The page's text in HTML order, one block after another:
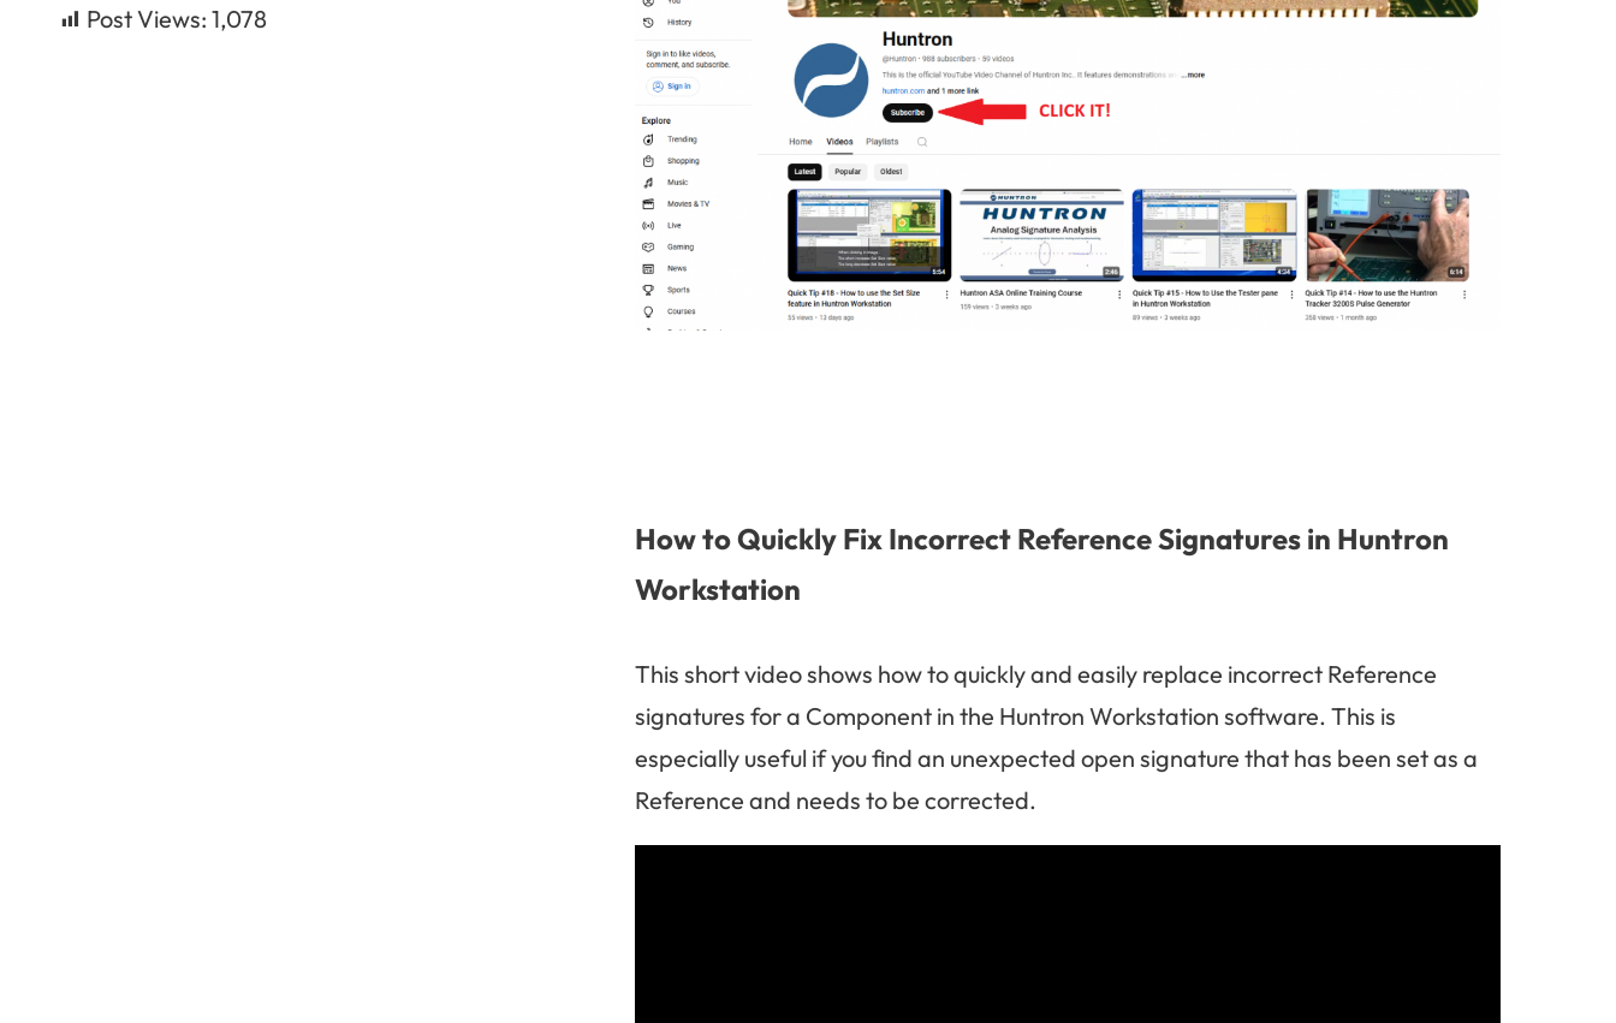
Post Views: 1,078
How to Quickly Fix Incorrect Reference Signatures in Huntron
Workstation
This short video shows how to quickly and easily replace incorrect Reference
signatures for a Component in the Huntron Workstation software. This is
especially useful if you find an unexpected open signature that has been set as a
Reference and needs to be corrected.